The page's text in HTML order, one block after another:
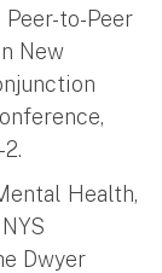
Peer-to-Peer
New
Health,
Dwyer